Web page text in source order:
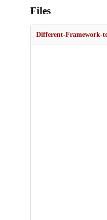
Files
Different-Framework-